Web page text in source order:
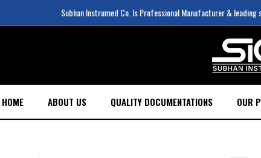
Subhan Instrumed Co. Is Professional Manufacturer &
HOME ABOUT US QUALITY DOCUMENTATIONS OUR